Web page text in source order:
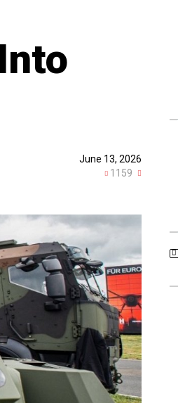
June 13, 2026
1159